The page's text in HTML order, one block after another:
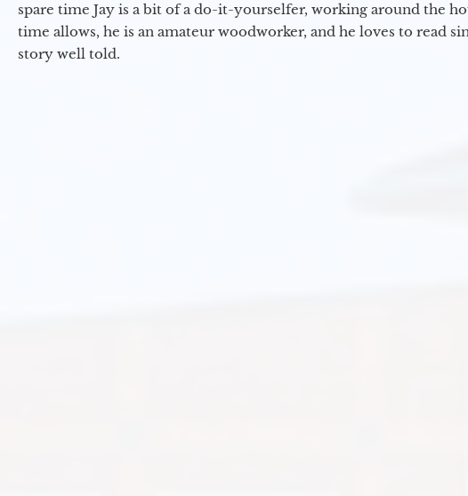
spare time Jay is a bit of a do-it-yourselfer, working around the
time allows, he is an amateur woodworker, and he loves to read
story well told.